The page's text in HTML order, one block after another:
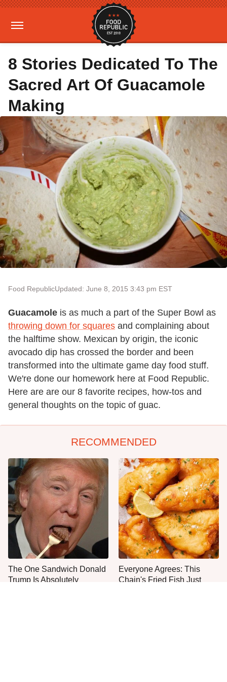
8 Stories Dedicated To The
Sacred Art Of Guacamole
Making
Food RepublicUpdated: June 8, 2015 3:43 pm EST
Guacamole is as much a part of the Super Bowl as
throwing down for squares and complaining about
the halftime show. Mexican by origin, the iconic
avocado dip has crossed the border and been
transformed into the ultimate game day food stuff.
We're done our homework here at Food Republic.
Here are are our 8 favorite recipes, how-tos and
general thoughts on the topic of guac.
RECOMMENDED
The One Sandwich Donald
Trump Is Absolutely
Everyone Agrees: This
Chain's Fried Fish Just